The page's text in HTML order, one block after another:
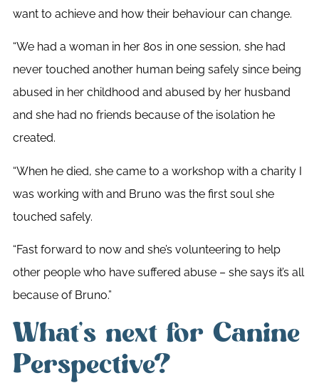
want to achieve and how their behaviour can change.
“We had a woman in her 80s in one session, she had
never touched another human being safely since being
abused in her childhood and abused by her husband
and she had no friends because of the isolation he
created.
“When he died, she came to a workshop with a charity I
was working with and Bruno was the first soul she
touched safely.
“Fast forward to now and she’s volunteering to help
other people who have suffered abuse – she says it’s all
because of Bruno.”
What’s next for Canine
Perspective?